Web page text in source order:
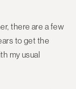
there are a few
to get the
my usual